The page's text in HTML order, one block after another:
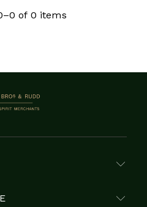
the Côte Chalonnaise,
fruits such as cherries,
well-suited to red meats
their minerality, and
of 0 items
& RUDD